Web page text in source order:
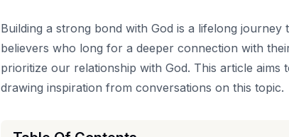
Building a strong bond with God is a lifelong
believers who long for a deeper connection with
prioritize our relationship with God. This article
drawing inspiration from conversations on this topic.